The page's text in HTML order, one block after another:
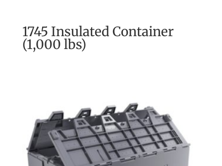
1745 Insulated Container
(1,000 lbs)